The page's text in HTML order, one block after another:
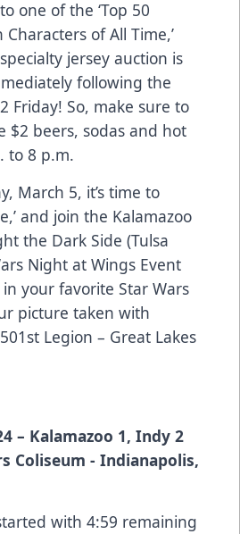
one of the ‘Top 50
of All Time,’
jersey auction is
following the
Friday! So, make sure to
$2 beers, sodas and hot
to 8 p.m.
March 5, it’s time to
and join the Kalamazoo
the Dark Side (Tulsa
Night at Wings Event
your favorite Star Wars
picture taken with
Legion – Great Lakes
– Kalamazoo 1, Indy 2
Coliseum - Indianapolis,
with 4:59 remaining